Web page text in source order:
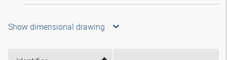
Show dimensional drawing